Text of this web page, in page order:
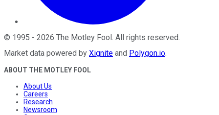
© 1995 - 2026 The Motley Fool. All rights reserved.
Market data powered by Xignite and Polygon.io.
ABOUT THE MOTLEY FOOL
About Us
Careers
Research
Newsroom